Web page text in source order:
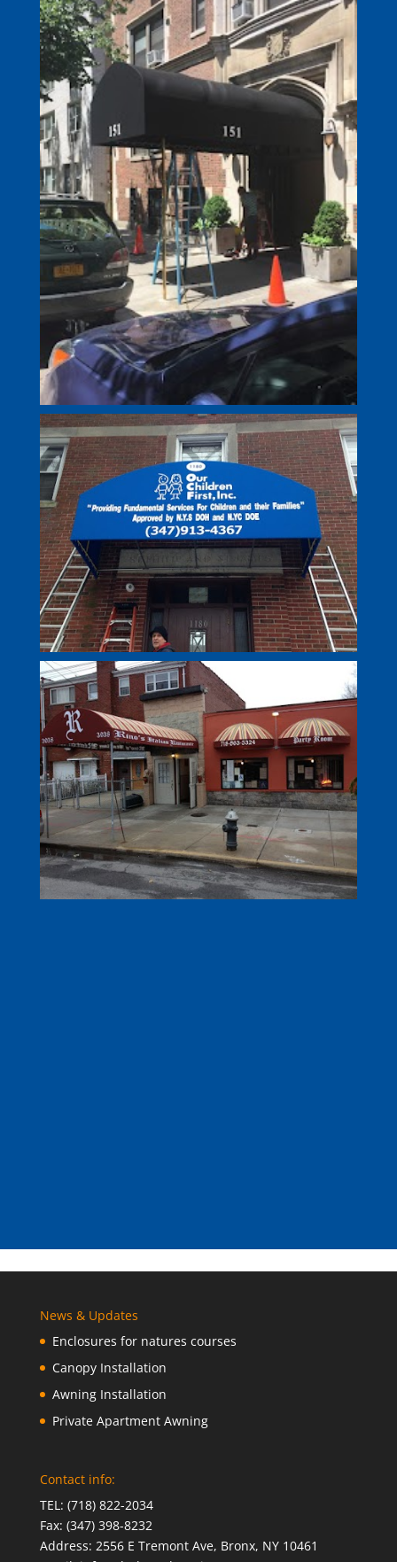
News & Updates
Enclosures for natures courses
Canopy Installation
Awning Installation
Private Apartment Awning
Contact info:
TEL: (718) 822-2034
Fax: (347) 398-8232
Address: 2556 E Tremont Ave, Bronx, NY 10461